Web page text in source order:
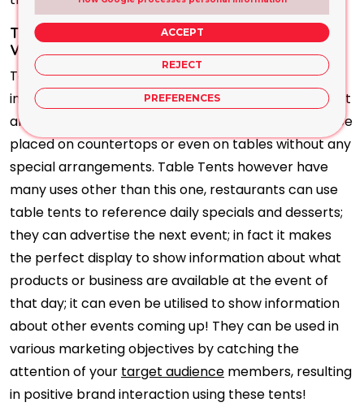
Table Tents Highlight Excellence and Maintain
Visibility
Tent distribution is simple. No need to seek extra
infrastructure or support to reach your audience fast
and inform them right away, since they can simply be
placed on countertops or even on tables without any
special arrangements. Table Tents however have
many uses other than this one, restaurants can use
table tents to reference daily specials and desserts;
they can advertise the next event; in fact it makes
the perfect display to show information about what
products or business are available at the event of
that day; it can even be utilised to show information
about other events coming up! They can be used in
various marketing objectives by catching the
attention of your target audience members, resulting
in positive brand interaction using these tents!
ACCEPT
REJECT
PREFERENCES